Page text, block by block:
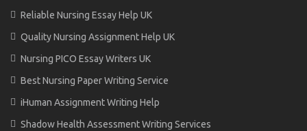
Reliable Nursing Essay Help UK
Quality Nursing Assignment Help UK
Nursing PICO Essay Writers UK
Best Nursing Paper Writing Service
iHuman Assignment Writing Help
Shadow Health Assessment Writing Services